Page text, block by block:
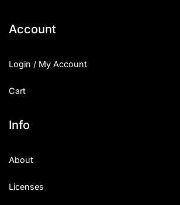
Account
Login / My Account
Cart
Info
About
Licenses